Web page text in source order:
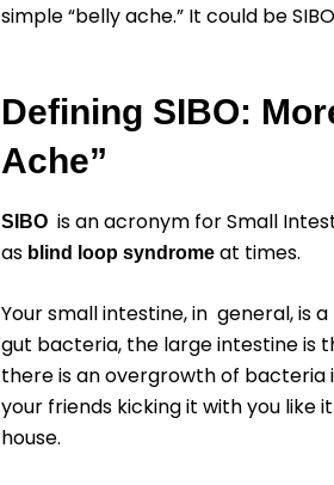
simple “belly ache.” It could be
Defining SIBO:
Ache”
SIBO is an acronym for Small
as blind loop syndrome at times.
Your small intestine, in general, is
gut bacteria, the large intestine is
there is an overgrowth of bacteria
your friends kicking it with you
house.